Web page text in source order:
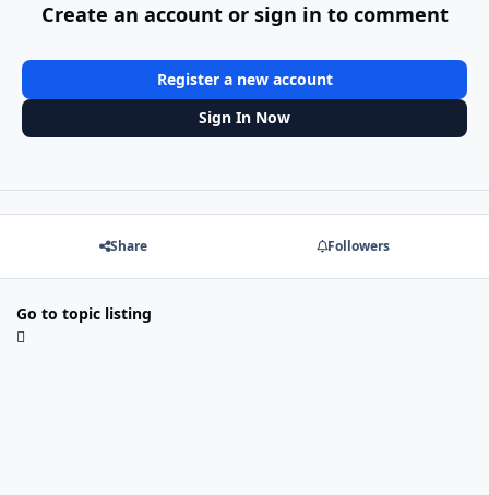
Create an account or sign in to comment
Register a new account
Sign In Now
Share Followers
Go to topic listing